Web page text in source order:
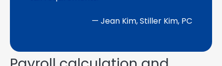
— Jean Kim, Stiller Kim, PC